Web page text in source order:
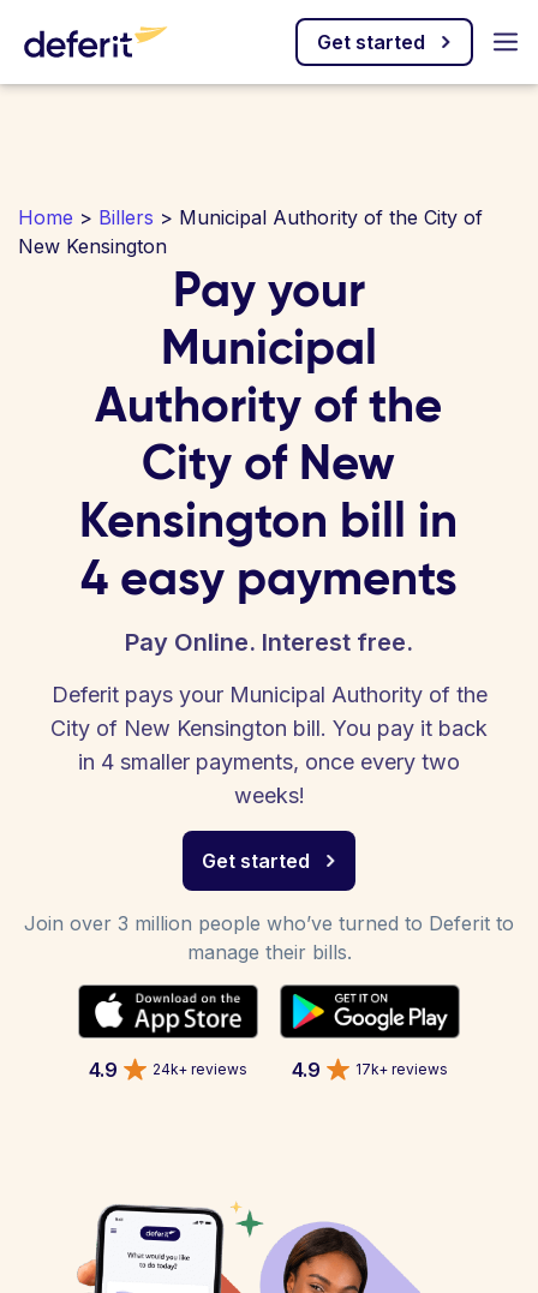
Get started
Home > Billers > Municipal Authority of the City of
New Kensington
Pay your
Municipal
Authority of the
City of New
Kensington bill in
4 easy payments
Pay Online. Interest free.
Deferit pays your Municipal Authority of the
City of New Kensington bill. You pay it back
in 4 smaller payments, once every two
weeks!
Get started
Join over 3 million people who’ve turned to Deferit to
manage their bills.
4.9 24k+ reviews 4.9 17k+ reviews